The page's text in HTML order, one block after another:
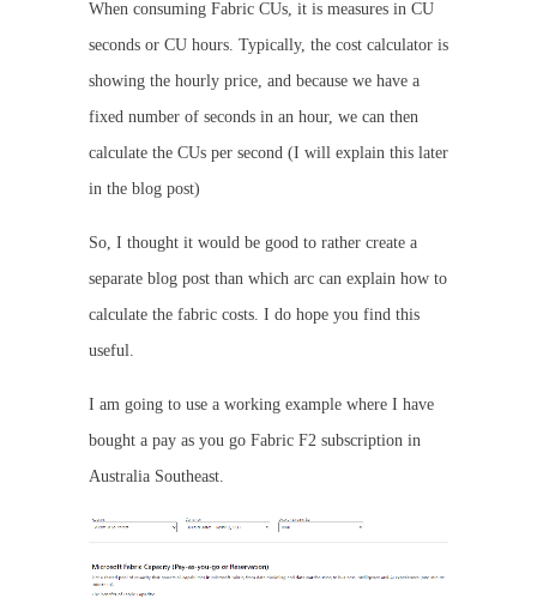
When consuming Fabric CUs, it is measures in CU
seconds or CU hours. Typically, the cost calculator is
showing the hourly price, and because we have a
fixed number of seconds in an hour, we can then
calculate the CUs per second (I will explain this later
in the blog post)
So, I thought it would be good to rather create a
separate blog post than which arc can explain how to
calculate the fabric costs. I do hope you find this
useful.
I am going to use a working example where I have
bought a pay as you go Fabric F2 subscription in
Australia Southeast.